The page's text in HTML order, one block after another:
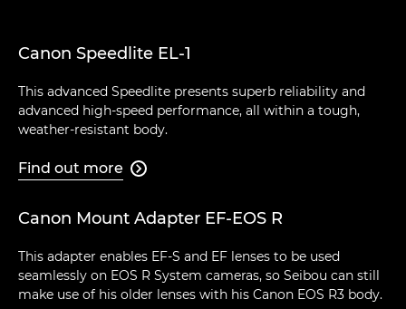
Canon Speedlite EL-1
This advanced Speedlite presents superb reliability and
advanced high-speed performance, all within a tough,
weather-resistant body.
Find out more 
Canon Mount Adapter EF-EOS R
This adapter enables EF-S and EF lenses to be used
seamlessly on EOS R System cameras, so Seibou can still
make use of his older lenses with his Canon EOS R3 body.